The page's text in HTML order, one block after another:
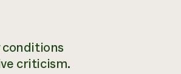
criticism.